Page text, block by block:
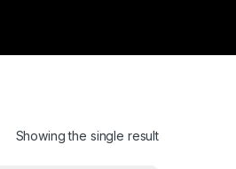
Showing the single result